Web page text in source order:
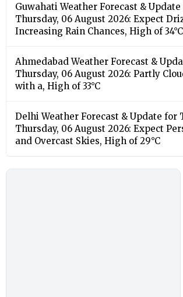
Guwahati Weather Forecast & Update
Thursday, 06 August 2026: Expect
Increasing Rain Chances, High of 34°C
Ahmedabad Weather Forecast &
Thursday, 06 August 2026: Partly
with a, High of 33°C
Delhi Weather Forecast & Update for
Thursday, 06 August 2026: Expect
and Overcast Skies, High of 29°C